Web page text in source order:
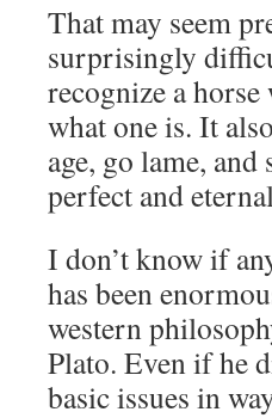
That may seem
surprisingly
recognize a horse
what one is. It
age, go lame,
perfect and
I don’t know if
has been
western
Plato. Even if he
basic issues in